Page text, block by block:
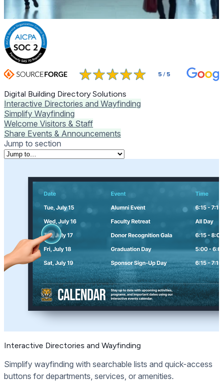
Digital Building Directory Solutions
Interactive Directories and Wayfinding
Simplify Wayfinding
Welcome Visitors & Staff
Share Events & Announcements
Jump to section
Interactive Directories and Wayfinding
Simplify wayfinding with searchable lists and quick-access
buttons for departments, services, or amenities.